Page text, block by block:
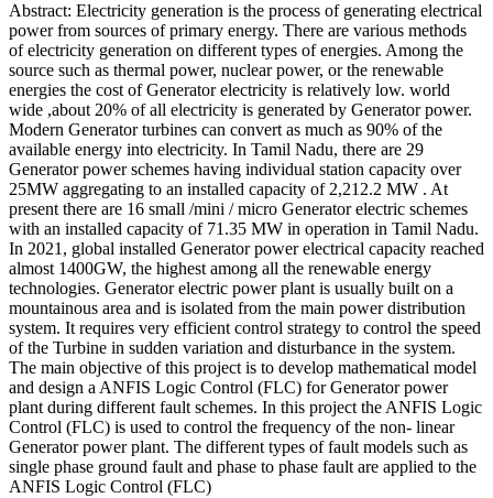
Abstract: Electricity generation is the process of generating electrical
power from sources of primary energy. There are various methods
of electricity generation on different types of energies. Among the
source such as thermal power, nuclear power, or the renewable
energies the cost of Generator electricity is relatively low. world
wide ,about 20% of all electricity is generated by Generator power.
Modern Generator turbines can convert as much as 90% of the
available energy into electricity. In Tamil Nadu, there are 29
Generator power schemes having individual station capacity over
25MW aggregating to an installed capacity of 2,212.2 MW . At
present there are 16 small /mini / micro Generator electric schemes
with an installed capacity of 71.35 MW in operation in Tamil Nadu.
In 2021, global installed Generator power electrical capacity reached
almost 1400GW, the highest among all the renewable energy
technologies. Generator electric power plant is usually built on a
mountainous area and is isolated from the main power distribution
system. It requires very efficient control strategy to control the speed
of the Turbine in sudden variation and disturbance in the system.
The main objective of this project is to develop mathematical model
and design a ANFIS Logic Control (FLC) for Generator power
plant during different fault schemes. In this project the ANFIS Logic
Control (FLC) is used to control the frequency of the non- linear
Generator power plant. The different types of fault models such as
single phase ground fault and phase to phase fault are applied to the
ANFIS Logic Control (FLC)